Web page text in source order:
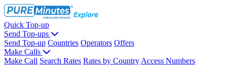
Quick Top-up
Send Top-ups
Send Top-up Countries Operators Offers
Make Calls
Make Call Search Rates Rates by Country Access Numbers